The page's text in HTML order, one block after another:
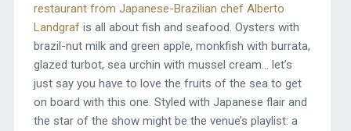
restaurant from Japanese-Brazilian chef Alberto
Landgrafis all about fish and seafood. Oysters with
brazil-nut milk and green apple, monkfish with burrata,
glazed turbot, sea urchin with mussel cream… let’s
just say you have to love the fruits of the sea to get
on board with this one. Styled with Japanese flair and
the star of the show might be the venue’s playlist: a